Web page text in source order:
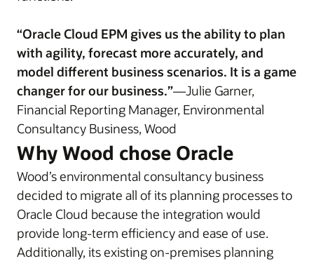
“Oracle Cloud EPM gives us the ability to plan
with agility, forecast more accurately, and
model different business scenarios. It is a game
changer for our business.”—Julie Garner,
Financial Reporting Manager, Environmental
Consultancy Business, Wood
Why Wood chose Oracle
Wood’s environmental consultancy business
decided to migrate all of its planning processes to
Oracle Cloud because the integration would
provide long-term efficiency and ease of use.
Additionally, its existing on-premises planning